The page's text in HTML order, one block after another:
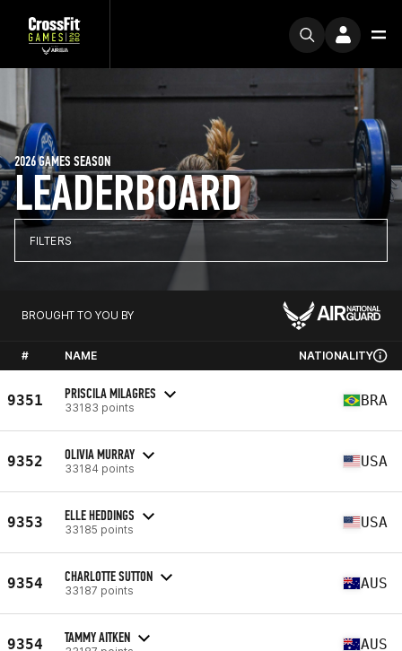
LEADERBOARD
2026 GAMES SEASON
FILTERS
BROUGHT TO YOU BY
# NAME NATIONALITY
9351 PRISCILA MILAGRES
33183 points BRA
9352 OLIVIA MURRAY
33184 points USA
9353 ELLE HEDDINGS
33185 points USA
9354 CHARLOTTE SUTTON
33187 points AUS
9354 TAMMY AITKEN AUS